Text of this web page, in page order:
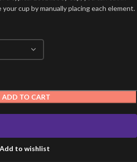
cup by manually placing each element.
ADD TO CART
Add to wishlist